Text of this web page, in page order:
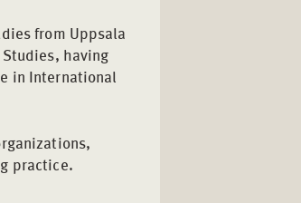
from Uppsala
having
in International
practice.